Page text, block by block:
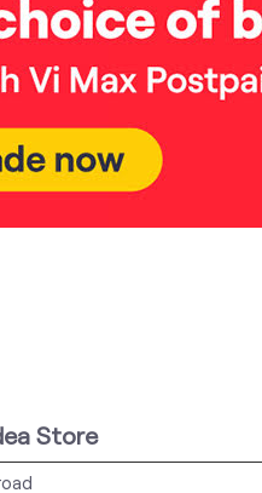
Store